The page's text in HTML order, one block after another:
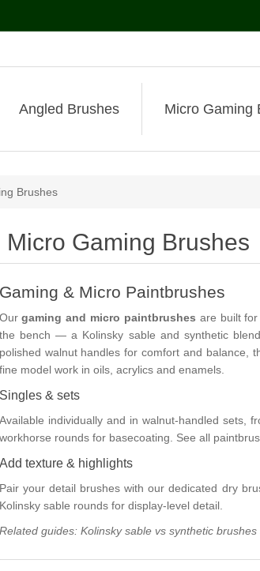
Angled Brushes Micro Gaming
Brushes
Micro Gaming Brushes
Gaming & Micro Paintbrushes
Ourgaming and micro paintbrushes are built
the bench — a Kolinsky sable and synthetic
polished walnut handles for comfort and balance,
fine model work in oils, acrylics and enamels.
Singles & sets
Available individually and in walnut-handled sets,
workhorse rounds for basecoating. See all
Add texture & highlights
Pair your detail brushes with our dedicated dry
Kolinsky sable roundsfor display-level detail.
Related guides: Kolinsky sable vs synthetic brushes